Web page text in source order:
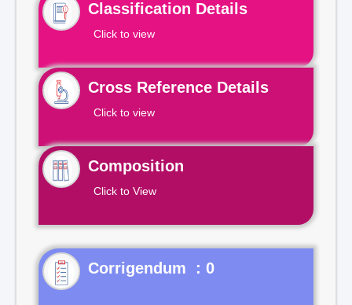
Classification Details
Click to view
Cross Reference Details
Click to view
Composition
Click to View
Corrigendum : 0